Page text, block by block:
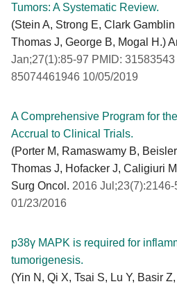
Tumors: A Systematic Review.
(Stein A, Strong E, Clark
Thomas J, George B, Mogal H.)
Jan;27(1):85-97 PMID:
85074461946 10/05/2019
A Comprehensive Program for
Accrual to Clinical Trials.
(Porter M, Ramaswamy B,
Thomas J, Hofacker J, Caligiuri
Surg Oncol. 2016
01/23/2016
p38γ MAPK is required for
tumorigenesis.
(Yin N, Qi X, Tsai S, Lu Y, Basir